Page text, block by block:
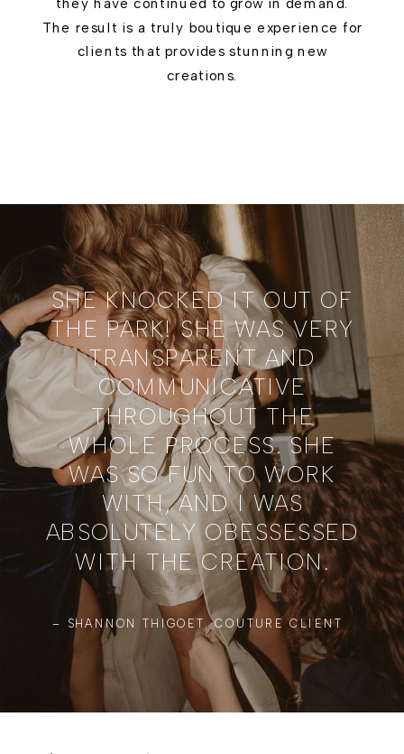
they have continued to grow in demand.
The result is a truly boutique experience for
clients that provides stunning new
creations.
– SHANNON THIGOET, COUTURE CLIENT
SHE KNOCKED IT OUT OF
THE PARK! SHE WAS VERY
TRANSPARENT AND
COMMUNICATIVE
THROUGHOUT THE
WHOLE PROCESS. SHE
WAS SO FUN TO WORK
WITH, AND I WAS
ABSOLUTELY OBESSESSED
WITH THE CREATION.